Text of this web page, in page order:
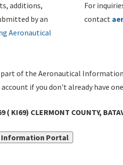
additions,
by an
Aeronautical
For
contact
of the Aeronautical
if you don't already have
( KI69) CLERMONT COUNTY,
Information Portal